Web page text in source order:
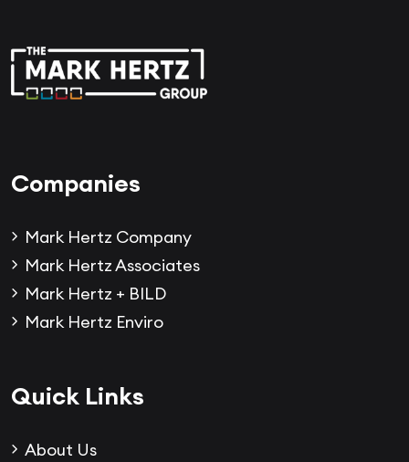
Companies
Mark Hertz Company
Mark Hertz Associates
Mark Hertz + BILD
Mark Hertz Enviro
Quick Links
About Us